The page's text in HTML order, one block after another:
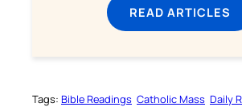
READ ARTICLES
Tags: Bible Readings Catholic Mass Daily